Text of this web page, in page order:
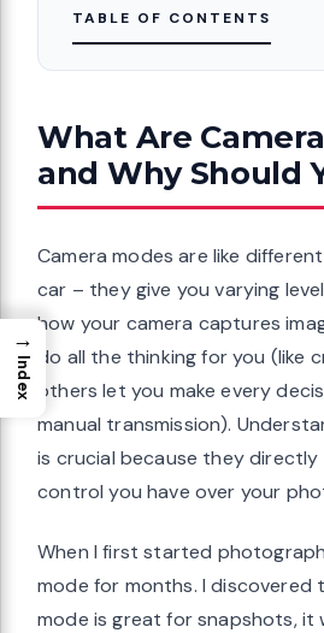
TABLE OF CONTENTS
What Are
and Why Should
Camera modes are like
car – they give you varying
how your camera captures
do all the thinking for you (like
others let you make every
manual transmission).
is crucial because they
control you have over your
When I first started
mode for months. I discovered
mode is great for snapshots, it
→
Index